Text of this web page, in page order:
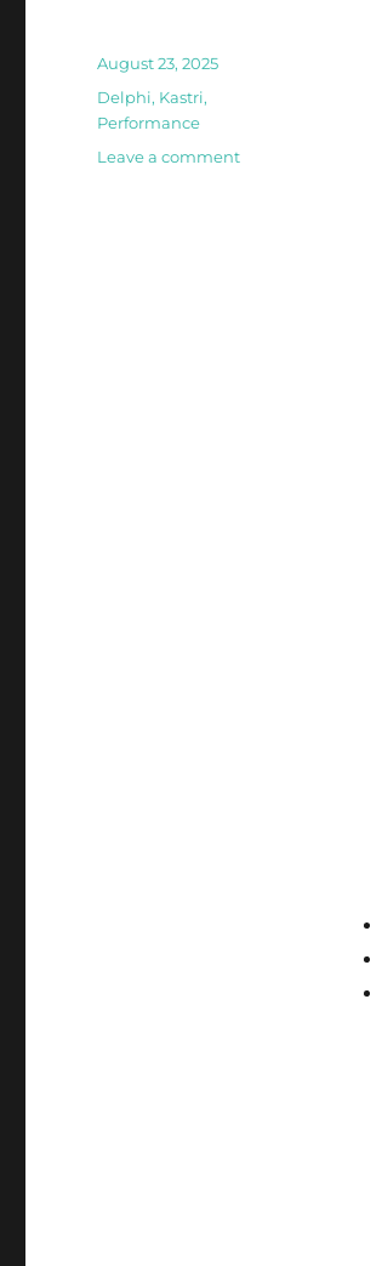
Posted
August 23, 2025
Categories
Delphi, Kastri,
Performance
Leave a commenton